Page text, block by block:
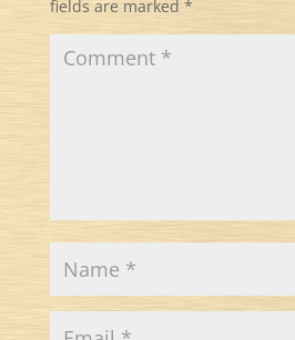
fields are marked *